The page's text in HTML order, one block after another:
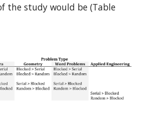
the study would be (Table